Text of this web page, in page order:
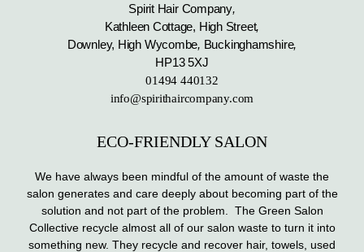
Spirit Hair Company,
Kathleen Cottage, High Street,
Downley, High Wycombe, Buckinghamshire,
HP13 5XJ
01494 440132
info@spirithaircompany.com
ECO-FRIENDLY SALON
We have always been mindful of the amount of waste the
salon generates and care deeply about becoming part of the
solution and not part of the problem. The Green Salon
Collective recycle almost all of our salon waste to turn it into
something new. They recycle and recover hair, towels, used